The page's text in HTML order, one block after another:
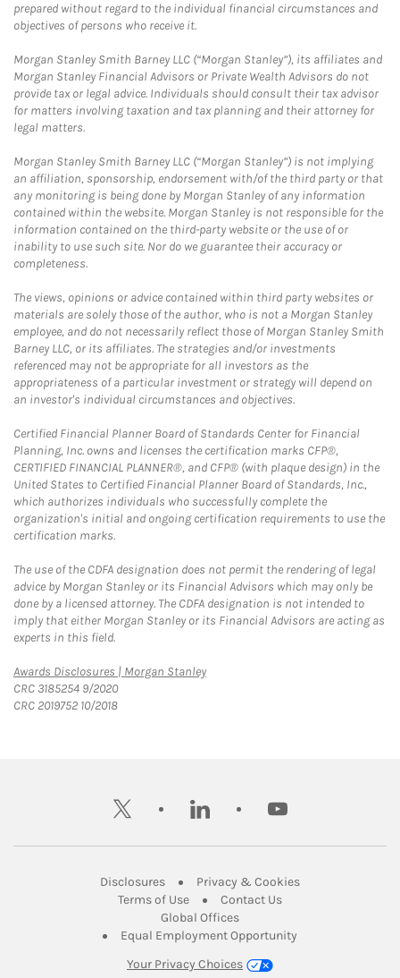
prepared without regard to the individual financial circumstances and
objectives of persons who receive it.
Morgan Stanley Smith Barney LLC (“Morgan Stanley”), its affiliates and
Morgan Stanley Financial Advisors or Private Wealth Advisors do not
provide tax or legal advice. Individuals should consult their tax advisor
for matters involving taxation and tax planning and their attorney for
legal matters.
Morgan Stanley Smith Barney LLC (“Morgan Stanley”) is not implying
an affiliation, sponsorship, endorsement with/of the third party or that
any monitoring is being done by Morgan Stanley of any information
contained within the website. Morgan Stanley is not responsible for the
information contained on the third-party website or the use of or
inability to use such site. Nor do we guarantee their accuracy or
completeness.
The views, opinions or advice contained within third party websites or
materials are solely those of the author, who is not a Morgan Stanley
employee, and do not necessarily reflect those of Morgan Stanley Smith
Barney LLC, or its affiliates. The strategies and/or investments
referenced may not be appropriate for all investors as the
appropriateness of a particular investment or strategy will depend on
an investor's individual circumstances and objectives.
Certified Financial Planner Board of Standards Center for Financial
Planning, Inc. owns and licenses the certification marks CFP®,
CERTIFIED FINANCIAL PLANNER®, and CFP® (with plaque design) in the
United States to Certified Financial Planner Board of Standards, Inc.,
which authorizes individuals who successfully complete the
organization's initial and ongoing certification requirements to use the
certification marks.
The use of the CDFA designation does not permit the rendering of legal
advice by Morgan Stanley or its Financial Advisors which may only be
done by a licensed attorney. The CDFA designation is not intended to
imply that either Morgan Stanley or its Financial Advisors are acting as
experts in this field.
Awards Disclosures | Morgan StanleyLink Opens in New Tab
CRC 3185254 9/2020
CRC 2019752 10/2018
twitter linkedin youtube
DisclosuresLink Opens in New Tab
Privacy & CookiesLink Opens in
Terms of UseLink Opens in New Tab
Contact UsLink Opens in New
Global OfficesLink Opens in New Tab
Equal Employment Opportunity
Your Privacy Choices